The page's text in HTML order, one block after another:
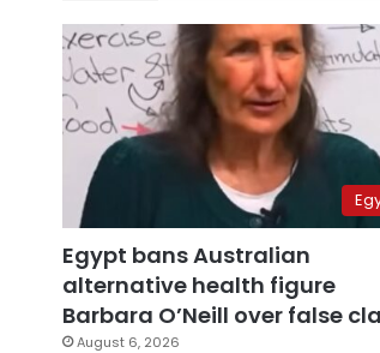
Egypt bans Australian
alternative health figure
Barbara O’Neill over false
August 6, 2026